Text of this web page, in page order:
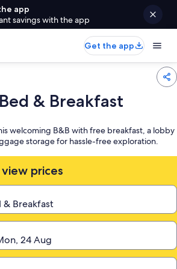
app
savings with the app
Get the app
& Breakfast
welcoming B&B with free breakfast, a lobby
storage for hassle-free exploration.
prices